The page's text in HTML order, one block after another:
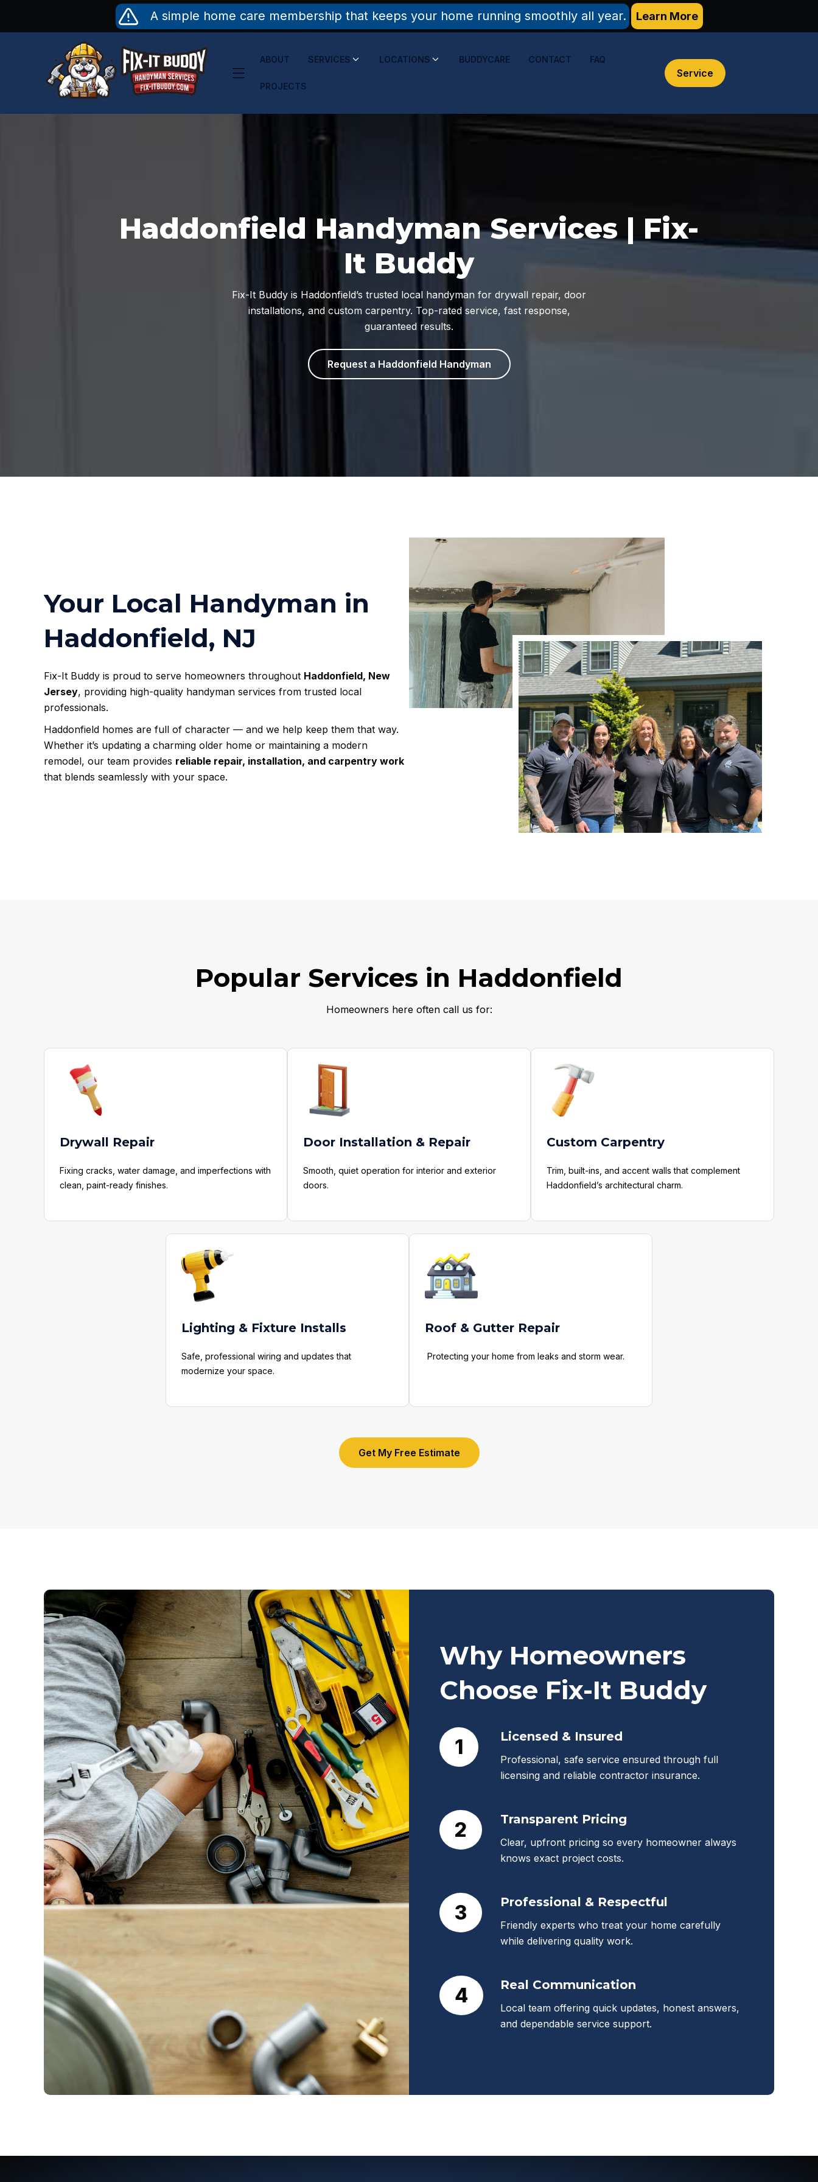
A simple home care membership that keeps your home running smoothly all year. Learn More
ABOUT SERVICES LOCATIONS BUDDYCARE CONTACT FAQ
PROJECTS
Service
Haddonfield Handyman Services | Fix-
It Buddy
Fix-It Buddy is Haddonfield’s trusted local handyman for drywall repair, door
installations, and custom carpentry. Top-rated service, fast response,
guaranteed results.
Request a Haddonfield Handyman
Your Local Handyman in
Haddonfield, NJ
Fix-It Buddy is proud to serve homeowners throughout Haddonfield, New
Jersey, providing high-quality handyman services from trusted local
professionals.
Haddonfield homes are full of character — and we help keep them that way.
Whether it’s updating a charming older home or maintaining a modern
remodel, our team provides reliable repair, installation, and carpentry work
that blends seamlessly with your space.
Popular Services in Haddonfield
Homeowners here often call us for:
Drywall Repair
Fixing cracks, water damage, and imperfections with
clean, paint-ready finishes.
Door Installation & Repair
Smooth, quiet operation for interior and exterior
doors.
Custom Carpentry
Trim, built-ins, and accent walls that complement
Haddonfield’s architectural charm.
Lighting & Fixture Installs
Safe, professional wiring and updates that
modernize your space.
Roof & Gutter Repair
Protecting your home from leaks and storm wear.
Get My Free Estimate
Why Homeowners
Choose Fix-It Buddy
1 Licensed & Insured
Professional, safe service ensured through full
licensing and reliable contractor insurance.
2 Transparent Pricing
Clear, upfront pricing so every homeowner always
knows exact project costs.
3 Professional & Respectful
Friendly experts who treat your home carefully
while delivering quality work.
4 Real Communication
Local team offering quick updates, honest answers,
and dependable service support.